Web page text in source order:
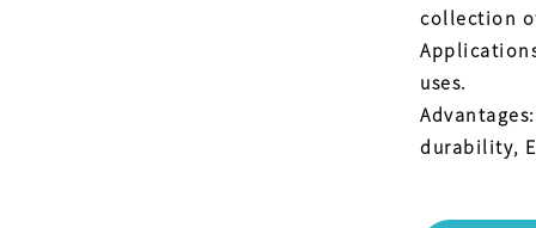
collection
uses.
durability,